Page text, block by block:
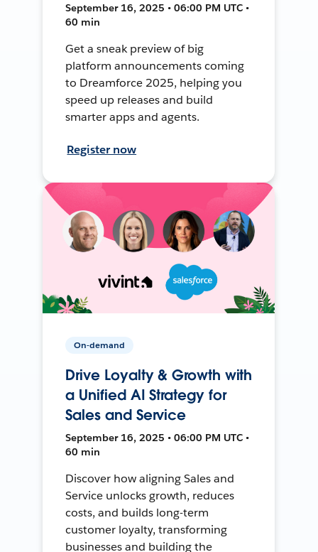
September 16, 2025 • 06:00 PM UTC •
60 min
Get a sneak preview of big
platform announcements coming
to Dreamforce 2025, helping you
speed up releases and build
smarter apps and agents.
Register now
On-demand
Drive Loyalty & Growth with
a Unified AI Strategy for
Sales and Service
September 16, 2025 • 06:00 PM UTC •
60 min
Discover how aligning Sales and
Service unlocks growth, reduces
costs, and builds long-term
customer loyalty, transforming
businesses and building the